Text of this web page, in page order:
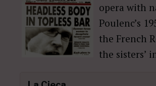
opera with
Poulenc’s
the French
the sisters’